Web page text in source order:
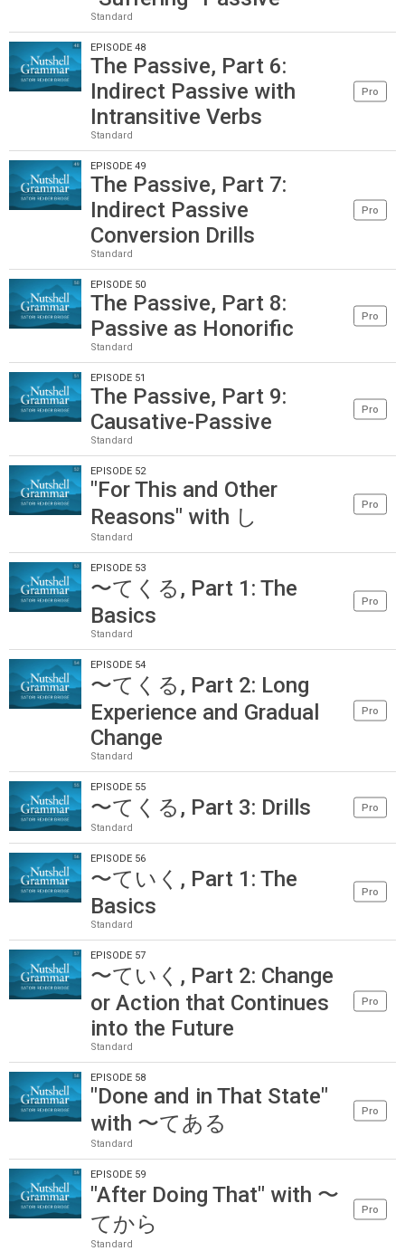
Standard
EPISODE 48
The Passive, Part 6:
Indirect Passive with
Intransitive Verbs
Standard
Pro
EPISODE 49
The Passive, Part 7:
Indirect Passive
Conversion Drills
Standard
Pro
EPISODE 50
The Passive, Part 8:
Passive as Honorific
Standard
Pro
EPISODE 51
The Passive, Part 9:
Causative-Passive
Standard
Pro
EPISODE 52
"For This and Other
Reasons" with し
Standard
Pro
EPISODE 53
〜てくる, Part 1: The
Basics
Standard
Pro
EPISODE 54
〜てくる, Part 2: Long
Experience and Gradual
Change
Standard
Pro
EPISODE 55
〜てくる, Part 3: Drills
Standard
Pro
EPISODE 56
〜ていく, Part 1: The
Basics
Standard
Pro
EPISODE 57
〜ていく, Part 2: Change
or Action that Continues
into the Future
Standard
Pro
EPISODE 58
"Done and in That State"
with 〜てある
Standard
Pro
EPISODE 59
"After Doing That" with 〜
てから
Standard
Pro